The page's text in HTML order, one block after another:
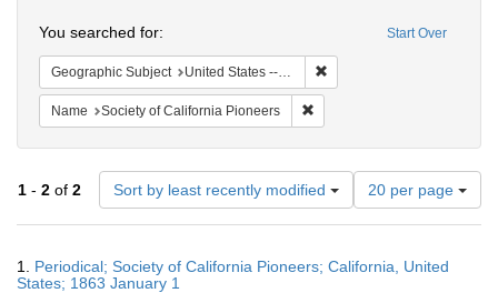
Start Over
You searched for:
Geographic Subject United States -- California
Name Society of California Pioneers
1 - 2 of 2 Sort by least recently modified
Number
of
results
display
20 per page
Results
1. Periodical; Society of California Pioneers; California, United
States; 1863 January 1